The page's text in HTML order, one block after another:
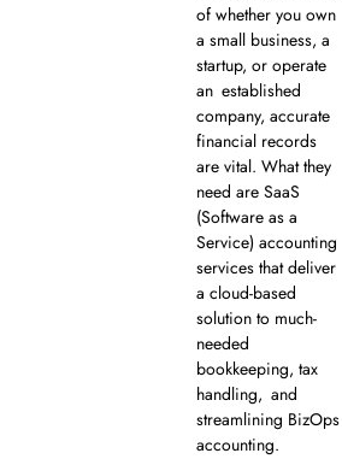
of whether you own
a small business, a
startup, or operate
an established
company, accurate
financial records
are vital. What they
need are SaaS
(Software as a
Service) accounting
services that deliver
a cloud-based
solution to much-
needed
bookkeeping, tax
handling, and
streamlining BizOps
accounting.